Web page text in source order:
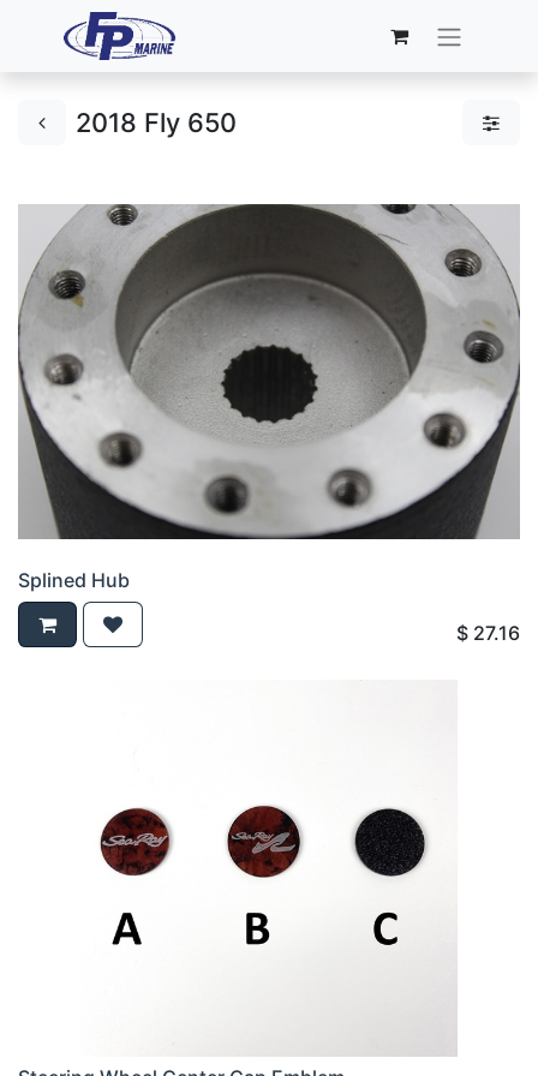
2018 Fly 650
Splined Hub
$ 27.16